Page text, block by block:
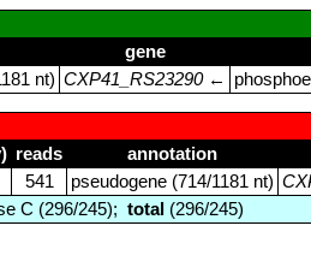
gene
nt) CXP41_RS23290←
reads annotation
541 pseudogene (714/1181 nt)
C (296/245); total (296/245)